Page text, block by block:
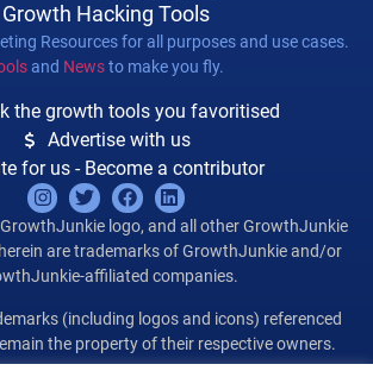
Growth Hacking Tools
Resources for all purposes and use cases.
and Newsto make you fly.
the growth tools you favoritised
Advertise with us
for us - Become a contributor
logo, and all other GrowthJunkie
are trademarks of GrowthJunkie and/or
affiliated companies.
(including logos and icons) referenced
the property of their respective owners.